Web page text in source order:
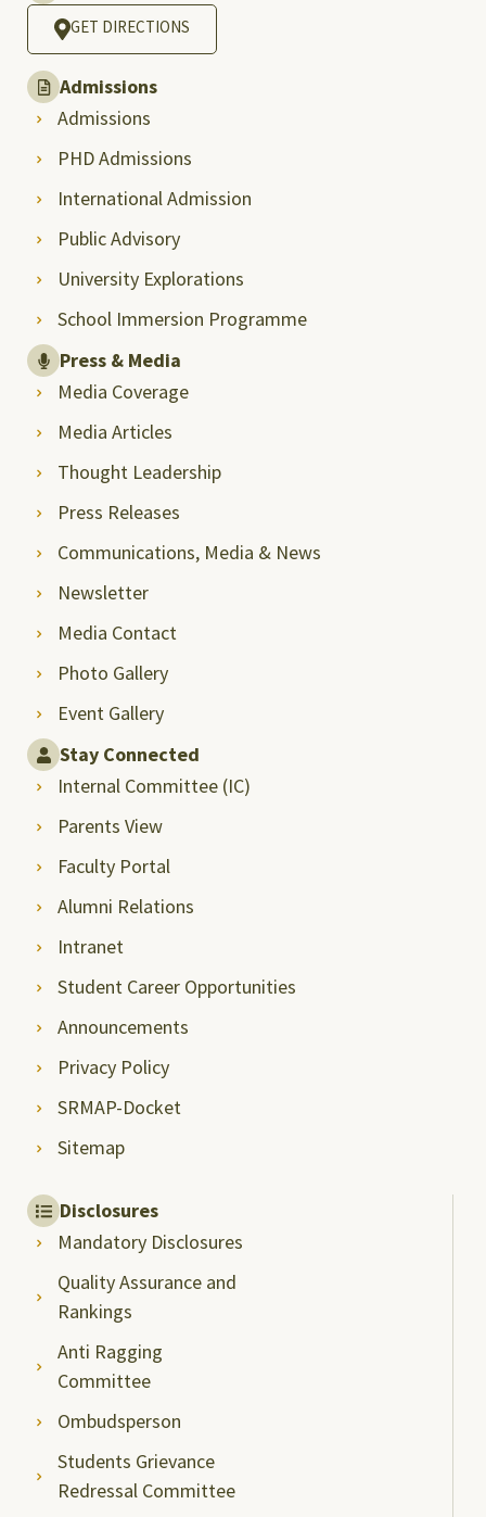
GET DIRECTIONS
Admissions
Admissions
PHD Admissions
International Admission
Public Advisory
University Explorations
School Immersion Programme
Press & Media
Media Coverage
Media Articles
Thought Leadership
Press Releases
Communications, Media & News
Newsletter
Media Contact
Photo Gallery
Event Gallery
Stay Connected
Internal Committee (IC)
Parents View
Faculty Portal
Alumni Relations
Intranet
Student Career Opportunities
Announcements
Privacy Policy
SRMAP-Docket
Sitemap
Disclosures
Mandatory Disclosures
Quality Assurance and
Rankings
Anti Ragging
Committee
Ombudsperson
Students Grievance
Redressal Committee